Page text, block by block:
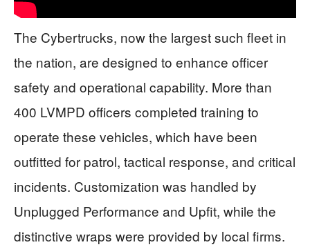
The Cybertrucks, now the largest such fleet in
the nation, are designed to enhance officer
safety and operational capability. More than
400 LVMPD officers completed training to
operate these vehicles, which have been
outfitted for patrol, tactical response, and critical
incidents. Customization was handled by
Unplugged Performance and Upfit, while the
distinctive wraps were provided by local firms.